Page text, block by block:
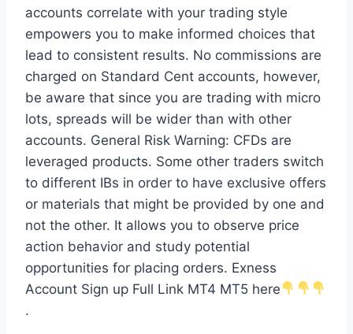
accounts correlate with your trading style
empowers you to make informed choices that
lead to consistent results. No commissions are
charged on Standard Cent accounts, however,
be aware that since you are trading with micro
lots, spreads will be wider than with other
accounts. General Risk Warning: CFDs are
leveraged products. Some other traders switch
to different IBs in order to have exclusive offers
or materials that might be provided by one and
not the other. It allows you to observe price
action behavior and study potential
opportunities for placing orders. Exness
Account Sign up Full Link MT4 MT5 here
.